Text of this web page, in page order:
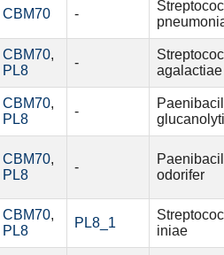
CBM70 -
CBM70,
PL8
-
agalactiae
CBM70,
PL8
-
CBM70,
PL8
-
odorifer
CBM70,
PL8
PL8_1
iniae